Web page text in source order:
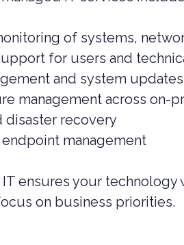
of systems,
for users and
and system updates
management across on-
disaster recovery
management
IT ensures your
on business priorities.